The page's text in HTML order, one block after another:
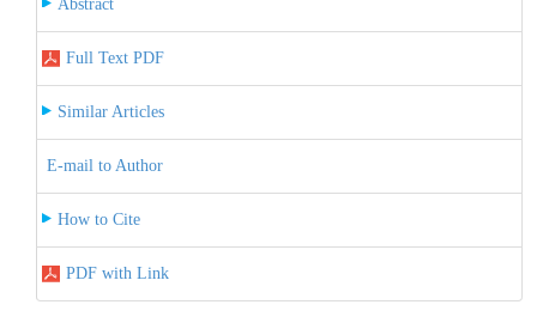
Abstract
Full Text PDF
Similar Articles
E-mail to Author
How to Cite
PDF with Link